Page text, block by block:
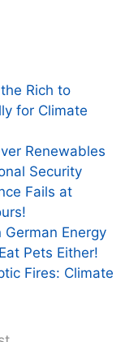
Rich to
for Climate
Renewables
Security
Fails at
Energy
Pets Either!
Fires: Climate